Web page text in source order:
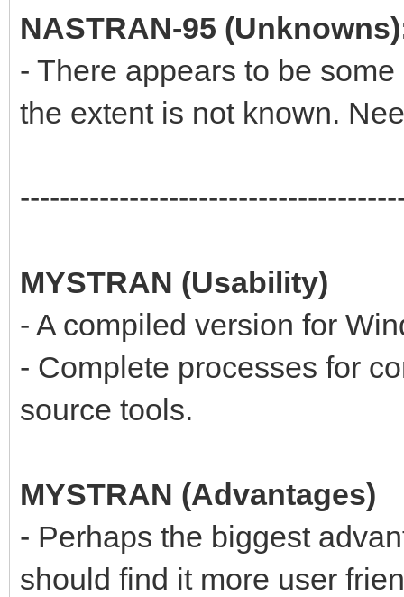
NASTRAN-95
- There appears to be
the extent is not known.
MYSTRAN (Usability)
- A compiled version for
- Complete processes for
source tools.
MYSTRAN (Advantages)
- Perhaps the biggest
should find it more user